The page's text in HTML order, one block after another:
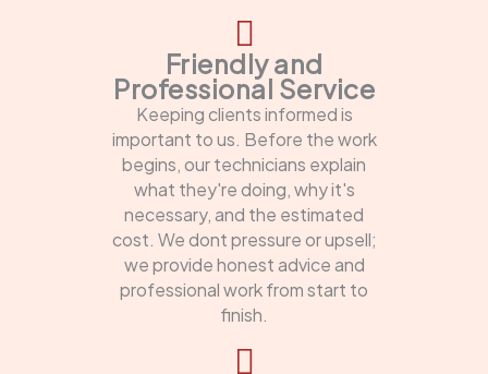
Friendly and
Professional Service
Keeping clients informed is
important to us. Before the work
begins, our technicians explain
what they're doing, why it's
necessary, and the estimated
cost. We dont pressure or upsell;
we provide honest advice and
professional work from start to
finish.